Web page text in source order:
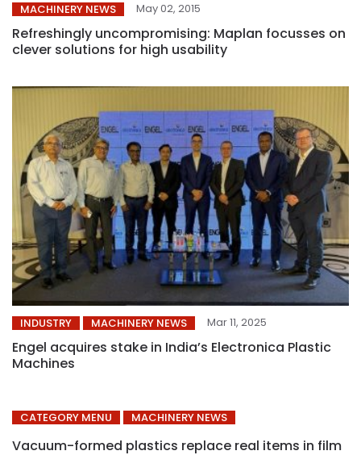
MACHINERY NEWS May 02, 2015
Refreshingly uncompromising: Maplan focusses on
clever solutions for high usability
INDUSTRY MACHINERY NEWS Mar 11, 2025
Engel acquires stake in India’s Electronica Plastic
Machines
CATEGORY MENU MACHINERY NEWS
Vacuum-formed plastics replace real items in film